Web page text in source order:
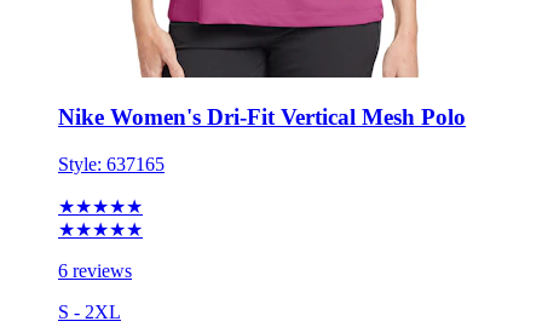
Nike Women's Dri-Fit Vertical Mesh Polo
Style: 637165
★★★★★
★★★★★
6 reviews
S - 2XL